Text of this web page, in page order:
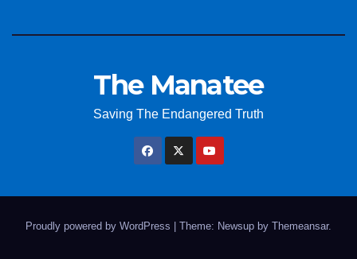
The Manatee
Saving The Endangered Truth
Proudly powered by WordPress Theme: Newsup by Themeansar.